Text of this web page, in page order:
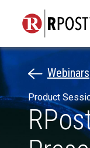
Webinars
Product